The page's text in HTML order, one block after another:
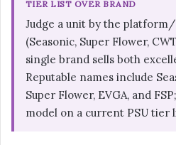
TIER LIST OVER BRAND
Judge a unit by the
(Seasonic, Super Flower,
single brand sells both
Reputable names include
Super Flower, EVGA, and
model on a current PSU tier